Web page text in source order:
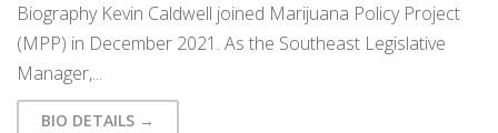
Biography Kevin Caldwell joined Marijuana Policy Project
(MPP) in December 2021. As the Southeast Legislative
Manager,...
BIO DETAILS →